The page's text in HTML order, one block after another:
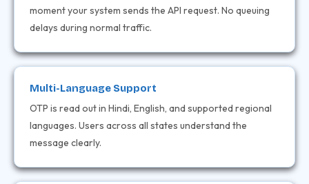
moment your system sends the API request. No queuing
delays during normal traffic.
Multi-Language Support
OTP is read out in Hindi, English, and supported regional
languages. Users across all states understand the
message clearly.